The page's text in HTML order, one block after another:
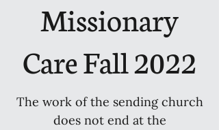
Missionary
Care Fall 2022
The work of the sending church
does not end at the